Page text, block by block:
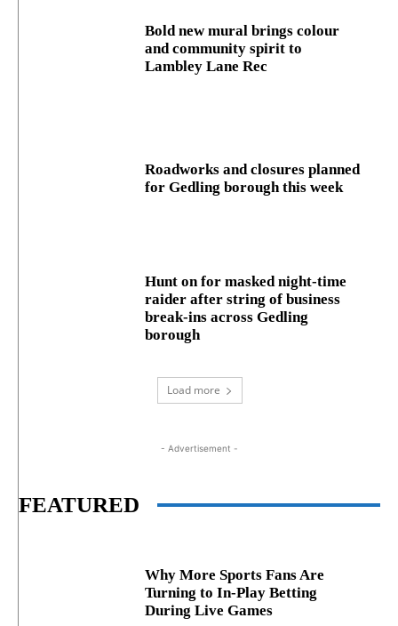
Bold new mural brings colour
and community spirit to
Lambley Lane Rec
Roadworks and closures planned
for Gedling borough this week
Hunt on for masked night‑time
raider after string of business
break‑ins across Gedling
borough
Load more
- Advertisement -
FEATURED
Why More Sports Fans Are
Turning to In-Play Betting
During Live Games